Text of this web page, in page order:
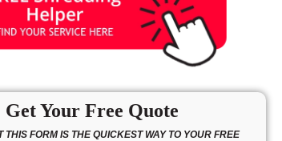
Get Your Free Quote
THIS FORM IS THE QUICKEST WAY TO YOUR FREE